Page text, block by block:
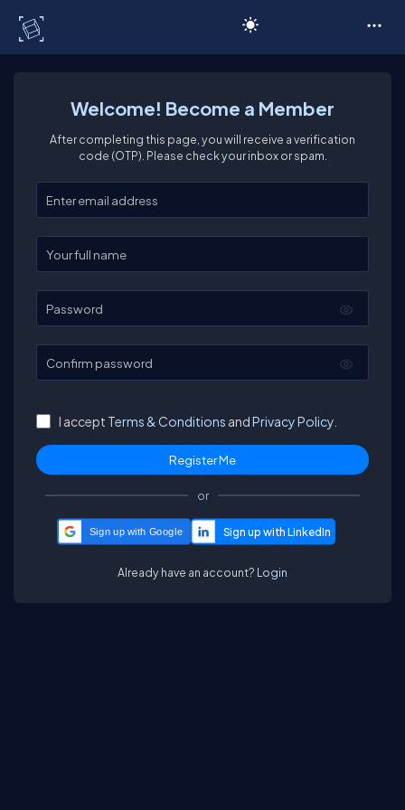
Welcome! Become a Member
After completing this page, you will receive a verification
code (OTP). Please check your inbox or spam.
Enter your email
Enter your full name
Password
Confirm password
I accept Terms & Conditions andPrivacy Policy.
or
Sign up with Google
Already have an account? Login